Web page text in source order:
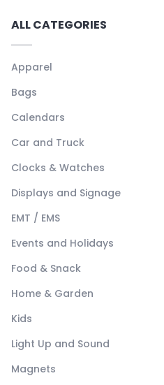
ALL CATEGORIES
Apparel
Bags
Calendars
Car and Truck
Clocks & Watches
Displays and Signage
EMT / EMS
Events and Holidays
Food & Snack
Home & Garden
Kids
Light Up and Sound
Magnets